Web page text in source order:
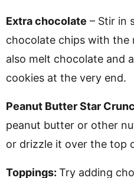
Extra chocolate – Stir in
chocolate chips with the
also melt chocolate and
cookies at the very end.
Peanut Butter Star
peanut butter or other
or drizzle it over the top
Toppings: Try adding